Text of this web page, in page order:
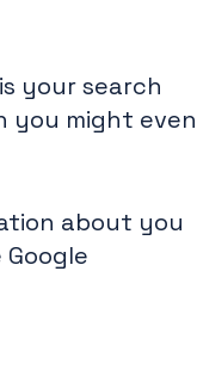
your search
you might even
about you